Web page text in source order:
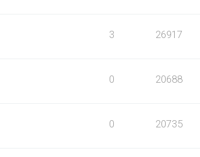
3 26917
0 20688
0 20735